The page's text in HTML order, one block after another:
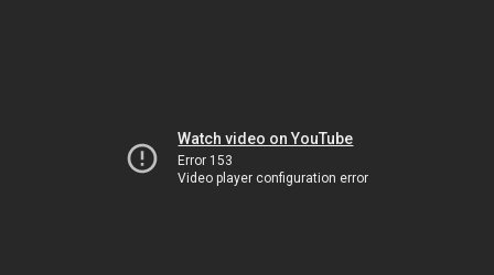
Watch video on YouTube
Error 153
Video player configuration error